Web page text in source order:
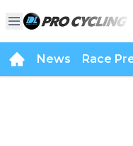
News Race